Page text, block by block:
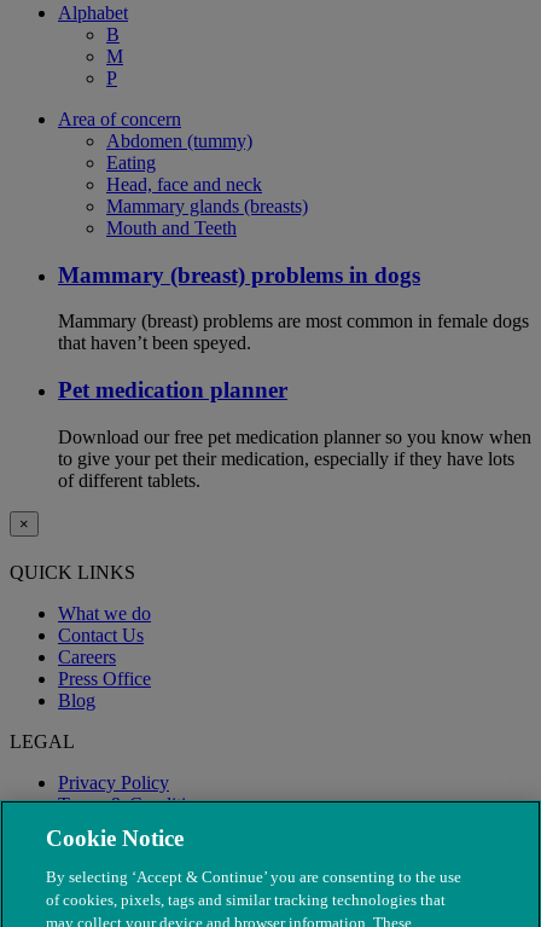
Alphabet
B
M
P
Area of concern
Abdomen (tummy)
Eating
Head, face and neck
Mammary glands (breasts)
Mouth and Teeth
Mammary (breast) problems in dogs
Mammary (breast) problems are most common in female dogs
that haven’t been speyed.
Pet medication planner
Download our free pet medication planner so you know when
to give your pet their medication, especially if they have lots
of different tablets.
×
QUICK LINKS
What we do
Contact Us
Careers
Press Office
Blog
LEGAL
Privacy Policy
Terms & Conditions
Modern Slavery
Cookie Notice
By selecting ‘Accept & Continue’ you are consenting to the use
of cookies, pixels, tags and similar tracking technologies that
may collect your device and browser information. These